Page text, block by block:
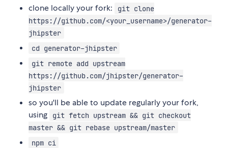
clone locally your fork:
git clone
https://github.com/<your_username>/generator-
jhipster
cd generator-jhipster
git remote add upstream
https://github.com/jhipster/generator-
jhipster
so you'll be able to update regularly your fork,
using
git fetch upstream && git checkout
master && git rebase upstream/master
npm ci